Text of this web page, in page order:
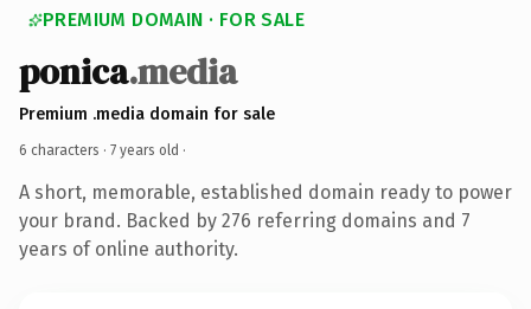
PREMIUM DOMAIN · FOR SALE
ponica.media
Premium .media domain for sale
6 characters · 7 years old ·
A short, memorable, established domain ready to power
your brand. Backed by 276 referring domains and 7
years of online authority.